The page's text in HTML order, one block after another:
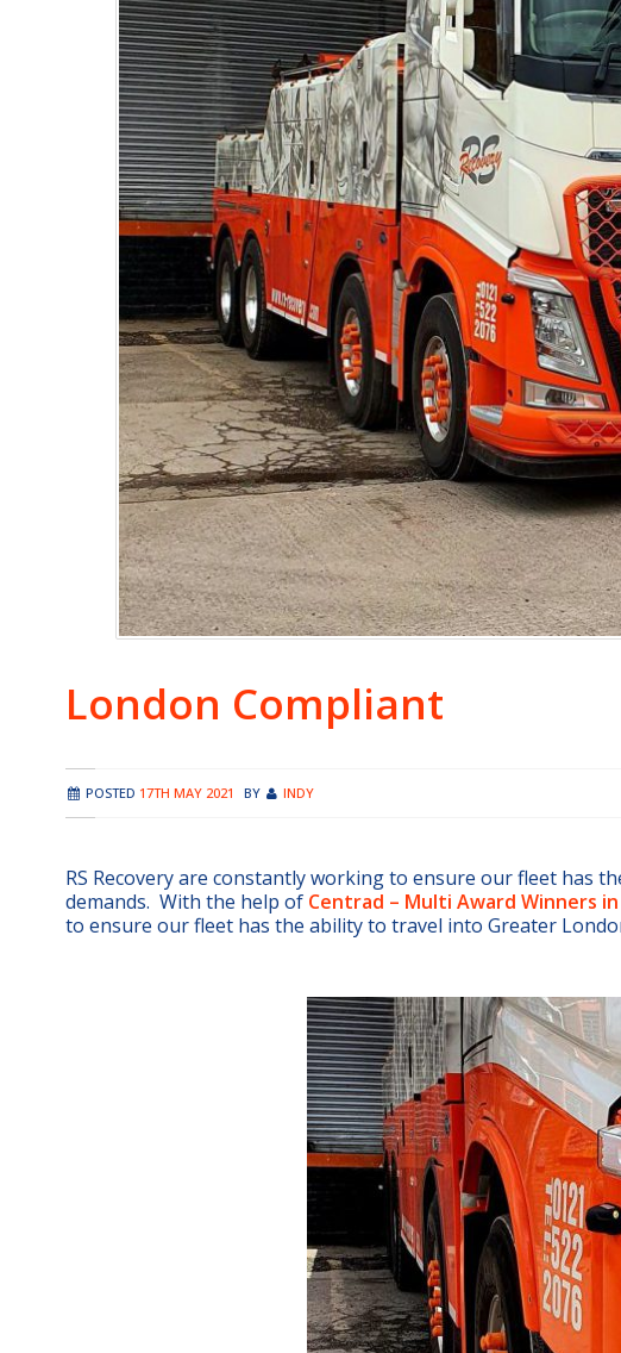
London Compliant
POSTED 17TH MAY 2021 BY INDY
RS Recovery are constantly working to ensure our fleet has
demands. With the help of Centrad – Multi Award Winners
to ensure our fleet has the ability to travel into Greater